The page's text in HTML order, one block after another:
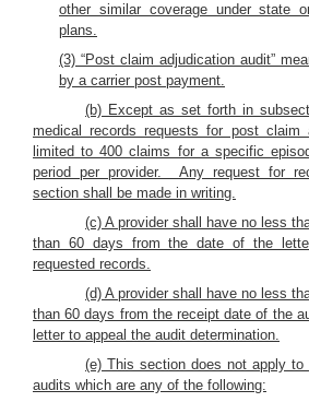
other similar coverage under state
plans.
(3) “Post claim adjudication audit”
by a carrier post payment.
(b) Except as set forth in
medical records requests for post claim
limited to 400 claims for a specific
period per provider. Any request for
section shall be made in writing.
(c) A provider shall have no less
than 60 days from the date of the
requested records.
(d) A provider shall have no less
than 60 days from the receipt date of the
letter to appeal the audit determination.
(e) This section does not apply to
audits which are any of the following: